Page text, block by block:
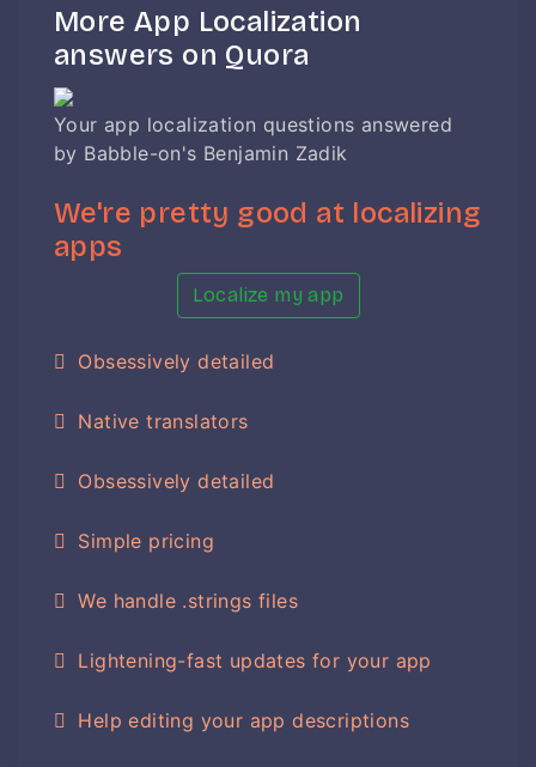
More App Localization
answers on Quora
Your app localization questions answered
by Babble-on's Benjamin Zadik
We're pretty good at localizing
apps
Localize my app
Obsessively detailed
Native translators
Obsessively detailed
Simple pricing
We handle .strings files
Lightening-fast updates for your app
Help editing your app descriptions